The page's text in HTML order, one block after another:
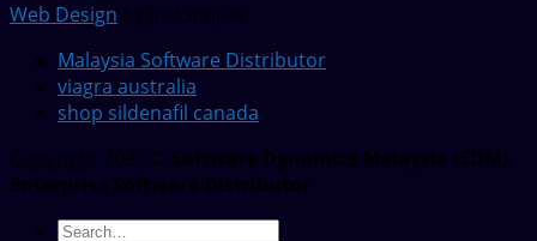
Web Design by JustSimple
Malaysia Software Distributor
viagra australia
shop sildenafil canada
Copyright 2022 © Software Dynamics Malaysia (SDM) -
Enterprise Software Distributor